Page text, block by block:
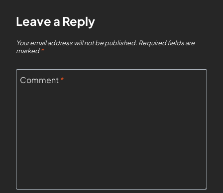
Leave a Reply
Your email address will not be published. Required fields are
marked*
Comment*